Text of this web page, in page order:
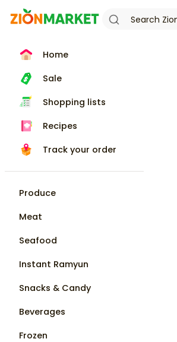
Home
Sale
Shopping lists
Recipes
Track your order
Produce
Meat
Seafood
Instant Ramyun
Snacks & Candy
Beverages
Frozen